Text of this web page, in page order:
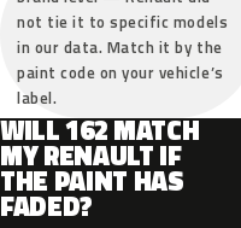
not tie it to specific models
in our data. Match it by the
paint code on your vehicle’s
label.
WILL 162 MATCH
MY RENAULT IF
THE PAINT HAS
FADED?